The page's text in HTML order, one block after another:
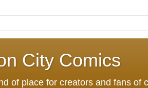
City Comics
of place for creators and fans of